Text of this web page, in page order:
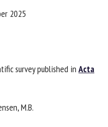
2025
survey published in
M.B.